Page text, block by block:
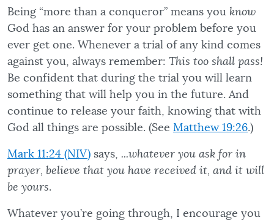
Being “more than a conqueror” means you know
God has an answer for your problem before you
ever get one. Whenever a trial of any kind comes
against you, always remember: This too shall pass!
Be confident that during the trial you will learn
something that will help you in the future. And
continue to release your faith, knowing that with
God all things are possible. (See Matthew 19:26.)
Mark 11:24 (NIV) says, ...whatever you ask for in
prayer, believe that you have received it, and it will
be yours.
Whatever you’re going through, I encourage you